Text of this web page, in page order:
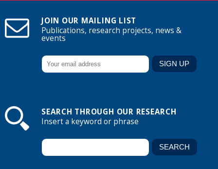
JOIN OUR MAILING LIST
Publications, research projects, news &
events
SEARCH THROUGH OUR RESEARCH
Insert a keyword or phrase